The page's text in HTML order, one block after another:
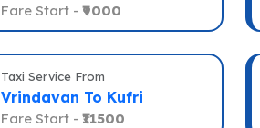
Fare Start - ₹9000
Taxi Service From
Vrindavan To Kufri
Fare Start - ₹11500